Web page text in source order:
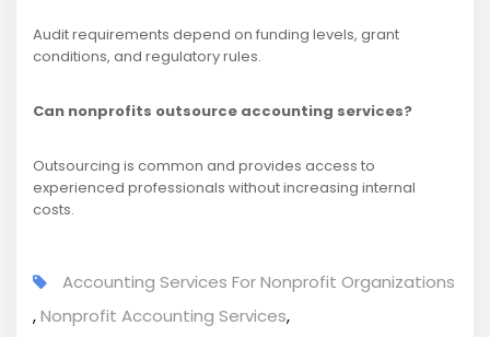
Audit requirements depend on funding levels, grant
conditions, and regulatory rules.
Can nonprofits outsource accounting services?
Outsourcing is common and provides access to
experienced professionals without increasing internal
costs.
Accounting Services For Nonprofit Organizations
,Nonprofit Accounting Services,